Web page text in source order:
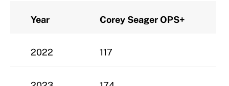
Year Corey Seager OPS+
2022 117